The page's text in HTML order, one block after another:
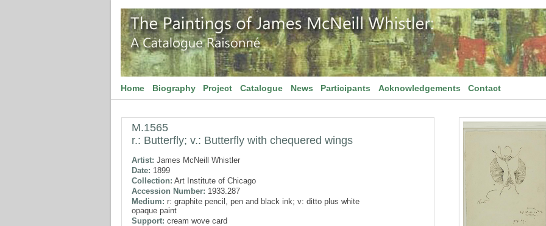
Home Biography Project Catalogue News Participants Acknowledgements Contact
M.1565
r.: Butterfly; v.: Butterfly with chequered wings
Artist: James McNeill Whistler
Date: 1899
Collection: Art Institute of Chicago
Accession Number: 1933.287
Medium: r: graphite pencil, pen and black ink; v: ditto plus white
opaque paint
Support: cream wove card